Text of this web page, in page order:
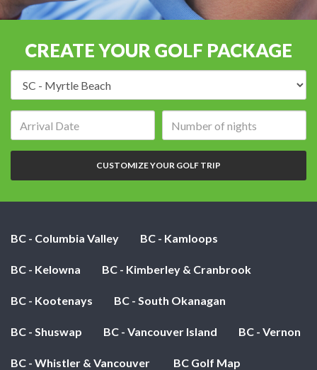
CREATE YOUR GOLF PACKAGE
of
nights:
CUSTOMIZE YOUR GOLF TRIP
BC - Columbia Valley BC - Kamloops
BC - Kelowna BC - Kimberley & Cranbrook
BC - Kootenays BC - South Okanagan
BC - Shuswap BC - Vancouver Island BC - Vernon
BC - Whistler & Vancouver BC Golf Map